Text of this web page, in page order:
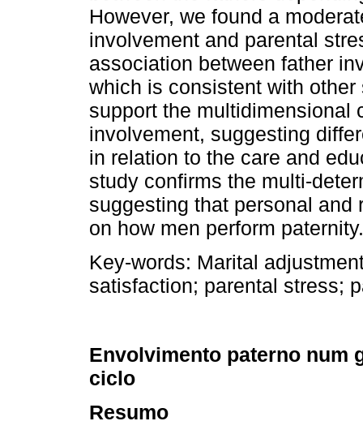
However, we found a
involvement and parental
association between father
which is consistent with
support the multidimensional
involvement, suggesting
in relation to the care and
study confirms the multi­-
suggesting that personal
on how men perform paternity.
Key-­words: Marital
satisfaction; parental stress;
Envolvimento paterno num
ciclo
Resumo